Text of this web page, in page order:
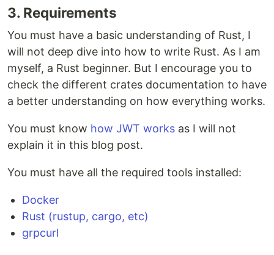
3. Requirements
You must have a basic understanding of Rust, I
will not deep dive into how to write Rust. As I am
myself, a Rust beginner. But I encourage you to
check the different crates documentation to have
a better understanding on how everything works.
You must know how JWT works as I will not
explain it in this blog post.
You must have all the required tools installed:
Docker
Rust (rustup, cargo, etc)
grpcurl